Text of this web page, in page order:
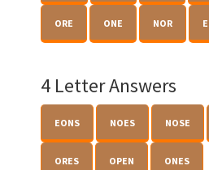
ORE ONE NOR
4 Letter Answers
EONS NOES NOSE
ORES OPEN ONES